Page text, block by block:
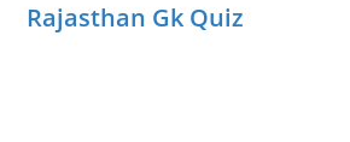
Rajasthan Gk Quiz